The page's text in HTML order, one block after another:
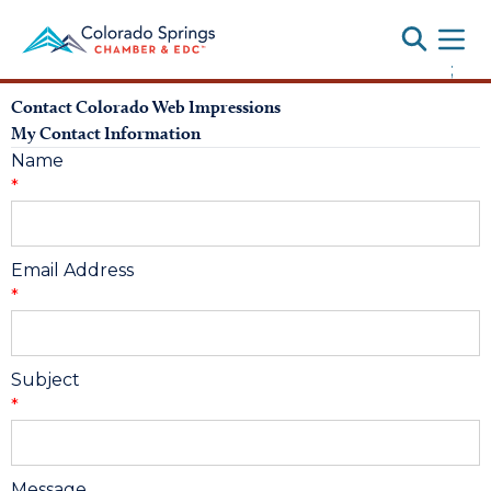
;
Contact Colorado Web Impressions
My Contact Information
Name
*
Email Address
*
Subject
*